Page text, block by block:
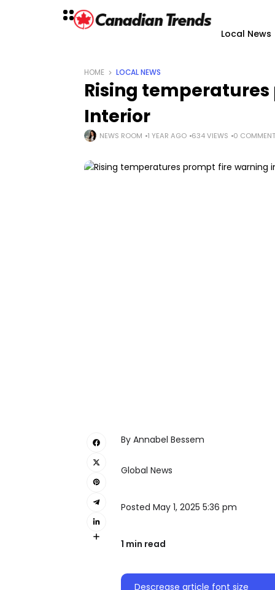
Local News
HOME LOCAL NEWS
Rising
Interior
NEWS ROOM 1 YEAR AGO 634 VIEWS 0
By Annabel Bessem
Global News
Posted May 1, 2025 5:36 pm
1 min read
Descrease article font size